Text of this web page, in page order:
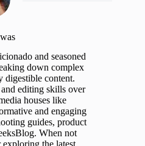
and seasoned
down complex
digestible content.
editing skills over
houses like
and engaging
guides, product
When not